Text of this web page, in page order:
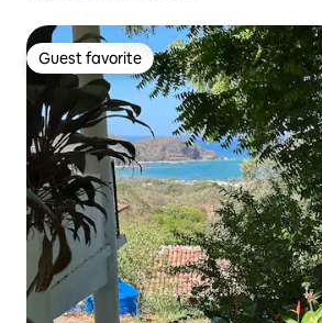
Guest favorite
Guest favorite